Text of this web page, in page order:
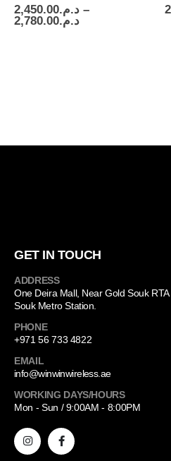
0out of 5 د.م.2,450.00
–
د.م.2,780.00
0
GET IN TOUCH
ADDRESS
One Deira Mall, Near Gold Souk
Souk Metro Station.
PHONE
+971 56 733 4822
EMAIL
info@winwinwireless.ae
WORKING DAYS/HOURS
Mon - Sun / 9:00AM - 8:00PM